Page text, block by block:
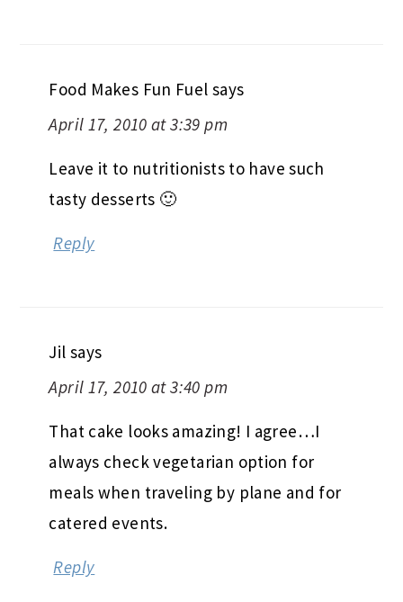
Food Makes Fun Fuel says
April 17, 2010 at 3:39 pm
Leave it to nutritionists to have such
tasty desserts 🙂
Reply
Jil says
April 17, 2010 at 3:40 pm
That cake looks amazing! I agree…I
always check vegetarian option for
meals when traveling by plane and for
catered events.
Reply